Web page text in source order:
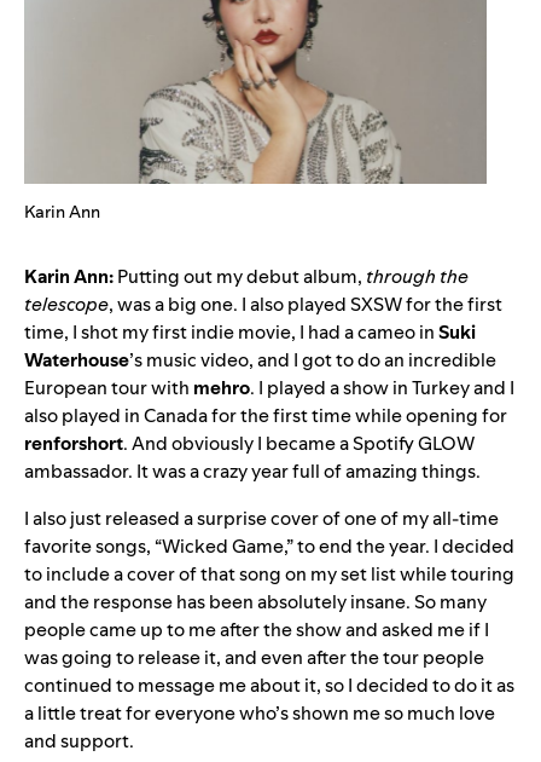
Karin Ann
Karin Ann:Putting out my debut album, through the
telescope, was a big one. I also played SXSW for the first
time, I shot my first indie movie, I had a cameo inSuki
Waterhouse’s music video, and I got to do an incredible
European tour with mehro. I played a show in Turkey and I
also played in Canada for the first time while opening for
renforshort. And obviously I became a Spotify GLOW
ambassador. It was a crazy year full of amazing things.
I also just released a surprise cover of one of my all-time
favorite songs, “Wicked Game,” to end the year. I decided
to include a cover of that song on my set list while touring
and the response has been absolutely insane. So many
people came up to me after the show and asked me if I
was going to release it, and even after the tour people
continued to message me about it, so I decided to do it as
a little treat for everyone who’s shown me so much love
and support.